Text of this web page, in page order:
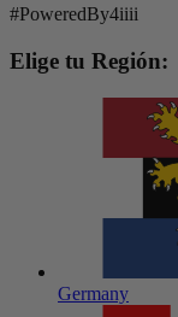
#PoweredBy4iiii
Elige tu Región:
Germany